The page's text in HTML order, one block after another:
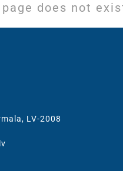
does not
LV-2008